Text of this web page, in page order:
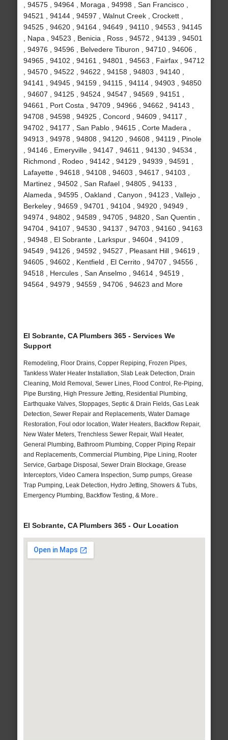
, 94575 , 94964 , Moraga , 94998 , San Francisco ,
94521 , 94144 , 94597 , Walnut Creek , Crockett ,
94525 , 94620 , 94164 , 94649 , 94110 , 94553 , 94145
, Napa , 94523 , Benicia , Ross , 94572 , 94139 , 94501
, 94976 , 94596 , Belvedere Tiburon , 94710 , 94606 ,
94965 , 94102 , 94161 , 94801 , 94563 , Fairfax , 94712
, 94570 , 94522 , 94622 , 94158 , 94803 , 94140 ,
94141 , 94945 , 94159 , 94115 , 94114 , 94903 , 94850
, 94607 , 94125 , 94524 , 94547 , 94569 , 94151 ,
94661 , Port Costa , 94709 , 94966 , 94662 , 94143 ,
94708 , 94598 , 94925 , Concord , 94609 , 94117 ,
94702 , 94177 , San Pablo , 94615 , Corte Madera ,
94913 , 94978 , 94808 , 94120 , 94608 , 94119 , Pinole
, 94146 , Emeryville , 94147 , 94611 , 94130 , 94534 ,
Richmond , Rodeo , 94142 , 94129 , 94939 , 94591 ,
Lafayette , 94618 , 94108 , 94603 , 94617 , 94103 ,
Martinez , 94502 , San Rafael , 94805 , 94133 ,
Alameda , 94595 , Oakland , Canyon , 94123 , Vallejo ,
Berkeley , 94659 , 94701 , 94104 , 94920 , 94949 ,
94974 , 94802 , 94589 , 94705 , 94820 , San Quentin ,
94704 , 94107 , 94530 , 94137 , 94703 , 94160 , 94163
, 94948 , El Sobrante , Larkspur , 94604 , 94109 ,
94549 , 94126 , 94592 , 94527 , Pleasant Hill , 94619 ,
94605 , 94602 , Kentfield , El Cerrito , 94707 , 94556 ,
94518 , Hercules , San Anselmo , 94614 , 94519 ,
94564 , 94979 , 94559 , 94706 , 94623 and More
El Sobrante, CA Plumbers 365 - Services We
Support
Remodeling, Floor Drains, Copper Repiping, Frozen Pipes,
Tankless Water Heater Installation, Slab Leak Detection, Drain
Cleaning, Mold Removal, Sewer Lines, Flood Control, Re-Piping,
Pipe Bursting, High Pressure Jetting, Residential Plumbing,
Earthquake Valves, Stoppages, Septic & Drain Fields, Gas Leak
Detection, Sewer Repair and Replacements, Water Damage
Restoration, Foul odor location, Water Heaters, Backflow Repair,
New Water Meters, Trenchless Sewer Repair, Wall Heater,
General Plumbing, Bathroom Plumbing, Copper Piping Repair
and Replacements, Commercial Plumbing, Pipe Lining, Rooter
Service, Garbage Disposal, Sewer Drain Blockage, Grease
Interceptors, Video Camera Inspection, Sump pumps, Grease
Trap Pumping, Leak Detection, Hydro Jetting, Showers & Tubs,
Emergency Plumbing, Backflow Testing, & More..
El Sobrante, CA Plumbers 365 - Our Location